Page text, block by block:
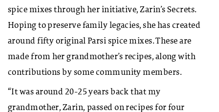
spice mixes through her initiative, Zarin’s Secrets.
Hoping to preserve family legacies, she has created
around fifty original Parsi spice mixes. These are
made from her grandmother’s recipes, along with
contributions by some community members.
“It was around 20-25 years back that my
grandmother, Zarin, passed on recipes for four